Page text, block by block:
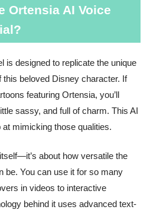
Ortensia AI Voice
is designed to replicate the unique
beloved Disney character. If
featuring Ortensia, you’ll
sassy, and full of charm. This AI
mimicking those qualities.
about how versatile the
be. You can use it for so many
in videos to interactive
behind it uses advanced text-